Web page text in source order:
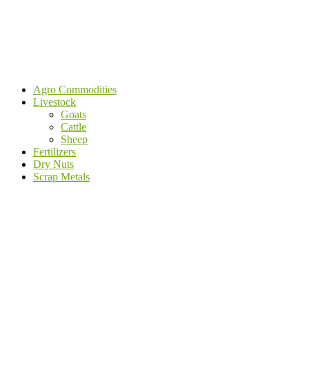
Agro Commodities
Livestock
Goats
Cattle
Sheep
Fertilizers
Dry Nuts
Scrap Metals